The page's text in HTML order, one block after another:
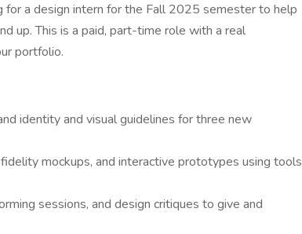
a design intern for the Fall 2025 semester to help
up. This is a paid, part-time role with a real
portfolio.
identity and visual guidelines for three new
mockups, and interactive prototypes using tools
sessions, and design critiques to give and